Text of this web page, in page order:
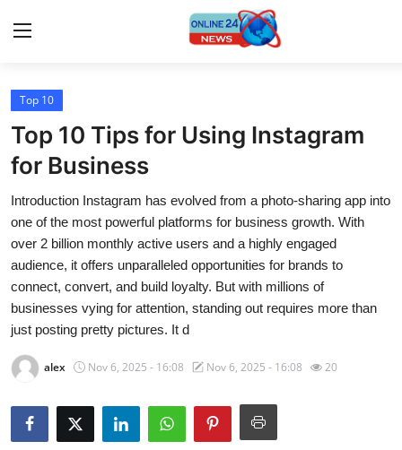
Home
Press Release
Contact
Travel
Privacy Policy
About
News Network
Submit Press Release
Top 10
Top 10 Tips for Using Instagram
for Business
Introduction Instagram has evolved from a photo-sharing app into
one of the most powerful platforms for business growth. With
over 2 billion monthly active users and a highly engaged
audience, it offers unparalleled opportunities for brands to
connect, convert, and build loyalty. But with millions of
businesses vying for attention, standing out requires more than
just posting pretty pictures. It d
alex Nov 6, 2025 - 16:08 Nov 6, 2025 - 16:08 20